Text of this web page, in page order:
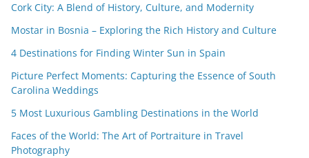
Cork City: A Blend of History, Culture, and Modernity
Mostar in Bosnia – Exploring the Rich History and Culture
4 Destinations for Finding Winter Sun in Spain
Picture Perfect Moments: Capturing the Essence of South
Carolina Weddings
5 Most Luxurious Gambling Destinations in the World
Faces of the World: The Art of Portraiture in Travel
Photography